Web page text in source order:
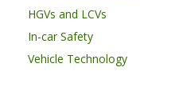
HGVs and LCVs
In-car Safety
Vehicle Technology